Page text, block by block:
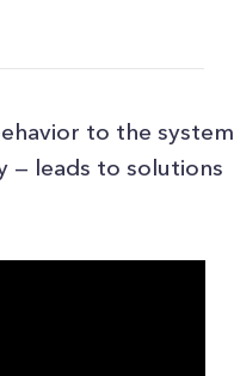
to the system
— leads to solutions